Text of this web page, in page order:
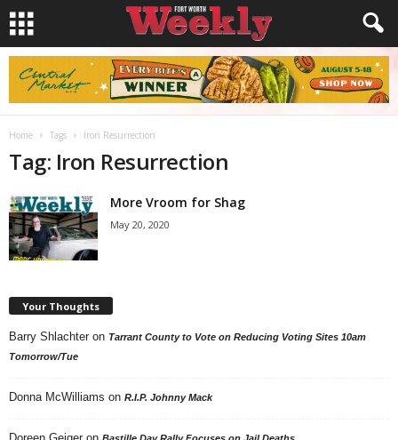
Home Tags Iron Resurrection
Tag: Iron Resurrection
More Vroom for Shag
May 20, 2020
Your Thoughts
Barry Shlachter on Tarrant County to Vote on Reducing Voting Sites 10am
Tomorrow/Tue
Donna McWilliams on R.I.P. Johnny Mack
Bastille Day Rally Focuses on Jail Deaths